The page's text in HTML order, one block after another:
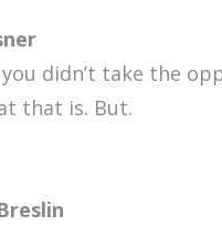
you didn’t take the
that is. But.